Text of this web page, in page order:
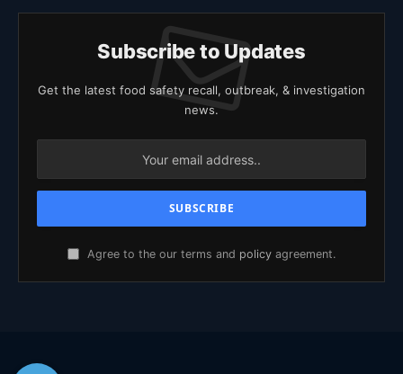
Subscribe to Updates
Get the latest food safety recall, outbreak, & investigation
news.
Agree to the our terms and policy agreement.